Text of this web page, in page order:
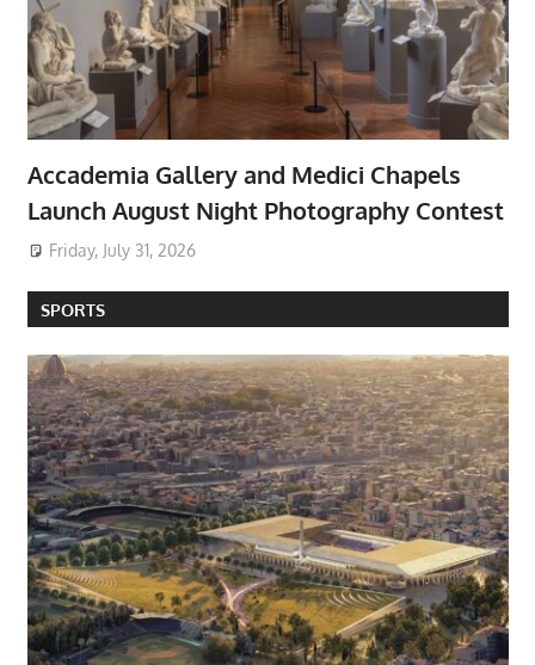
Accademia Gallery and Medici Chapels
Launch August Night Photography Contest
Friday, July 31, 2026
SPORTS